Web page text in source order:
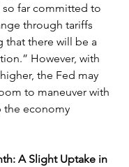
so far committed to
through tariffs
that there will be a
However, with
the Fed may
to maneuver with
the economy
A Slight Uptake in